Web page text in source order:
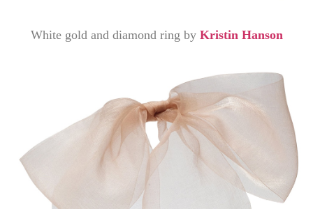
White gold and diamond ring by Kristin Hanson